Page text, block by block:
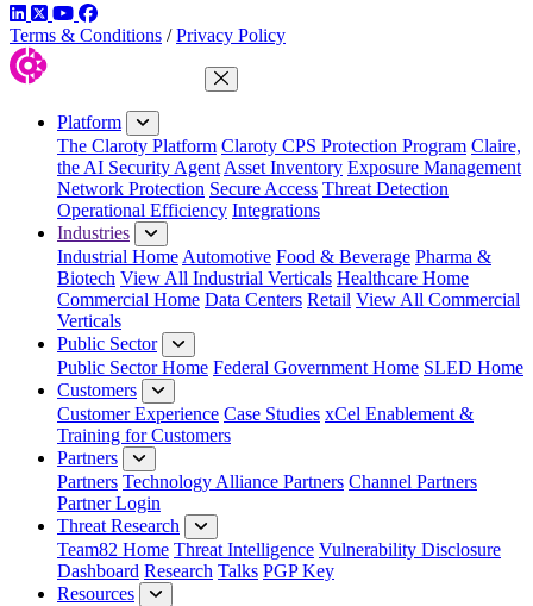
LinkedIn
TwitterYouTube
Facebook
Terms & Conditions / Privacy Policy
Close Menu
Platform
The Claroty Platform Claroty CPS Protection Program Claire,
the AI Security Agent Asset Inventory Exposure Management
Network Protection Secure Access Threat Detection
Operational Efficiency Integrations
Industries
Industrial Home Automotive Food & Beverage Pharma &
Biotech View All Industrial Verticals Healthcare Home
Commercial Home Data Centers Retail View All Commercial
Verticals
Public Sector
Public Sector Home Federal Government Home SLED Home
Customers
Customer Experience Case Studies xCel Enablement &
Training for Customers
Partners
Partners Technology Alliance Partners Channel Partners
Partner Login
Threat Research
Team82 Home Threat Intelligence Vulnerability Disclosure
Dashboard Research Talks PGP Key
Resources